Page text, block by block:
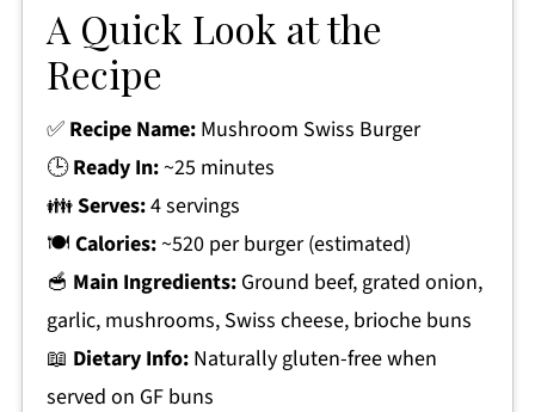
A Quick Look at the
Recipe
✅ Recipe Name:Mushroom Swiss Burger
🕒Ready In:~25 minutes
👪Serves:4 servings
🍽 Calories:~520 per burger (estimated)
🥣 Main Ingredients:Ground beef, grated onion,
garlic, mushrooms, Swiss cheese, brioche buns
📖 Dietary Info:Naturally gluten-free when
served on GF buns